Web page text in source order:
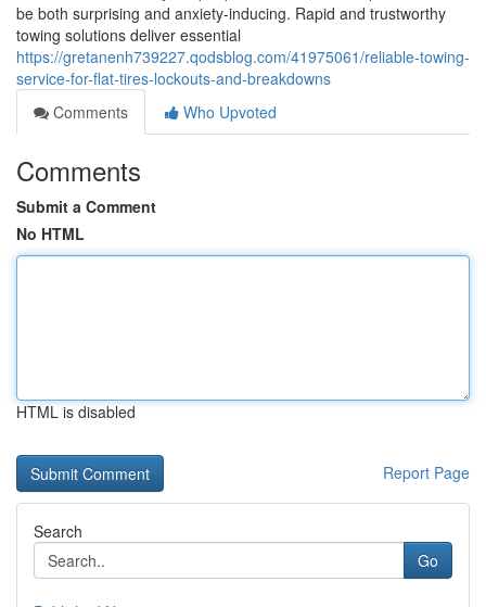
be both surprising and anxiety-inducing. Rapid and trustworthy
towing solutions deliver essential
https://gretanenh739227.qodsblog.com/41975061/reliable-towing-
service-for-flat-tires-lockouts-and-breakdowns
Comments
Who Upvoted
Comments
Submit a Comment
No HTML
HTML is disabled
Report Page
Search
Go